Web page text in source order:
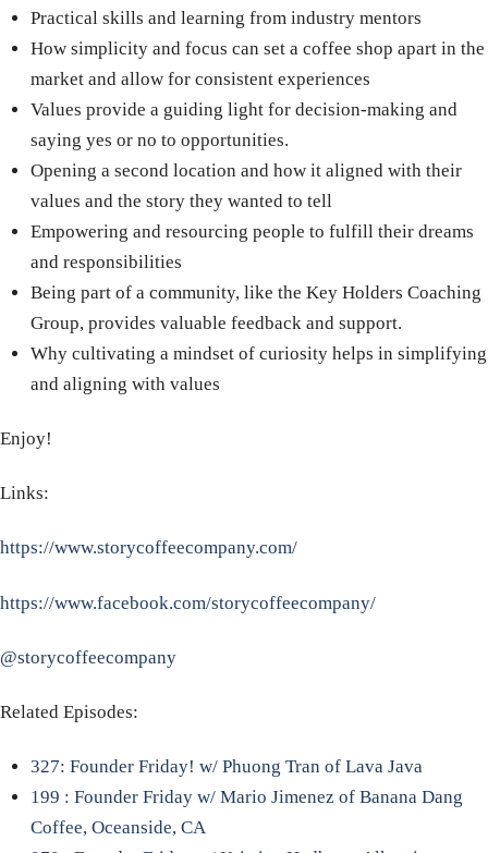
Practical skills and learning from industry mentors
How simplicity and focus can set a coffee shop apart in the
market and allow for consistent experiences
Values provide a guiding light for decision-making and
saying yes or no to opportunities.
Opening a second location and how it aligned with their
values and the story they wanted to tell
Empowering and resourcing people to fulfill their dreams
and responsibilities
Being part of a community, like the Key Holders Coaching
Group, provides valuable feedback and support.
Why cultivating a mindset of curiosity helps in simplifying
and aligning with values
Enjoy!
Links:
https://www.storycoffeecompany.com/
https://www.facebook.com/storycoffeecompany/
@storycoffeecompany
Related Episodes:
327: Founder Friday! w/ Phuong Tran of Lava Java
199 : Founder Friday w/ Mario Jimenez of Banana Dang
Coffee, Oceanside, CA